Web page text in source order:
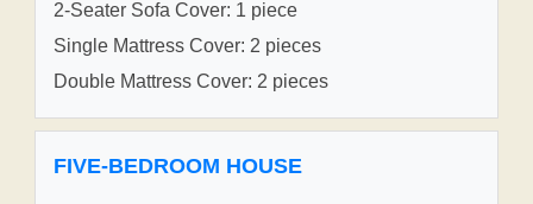
2-Seater Sofa Cover: 1 piece
Single Mattress Cover: 2 pieces
Double Mattress Cover: 2 pieces
FIVE-BEDROOM HOUSE